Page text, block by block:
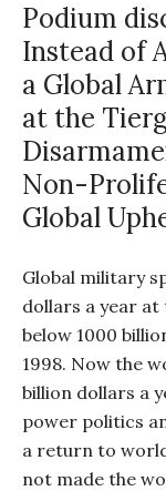
Podium
Instead of
a Global
at the
Non-
Global
Global military
dollars a year at
below 1000
1998. Now the
billion dollars a
power politics
a return to
not made the